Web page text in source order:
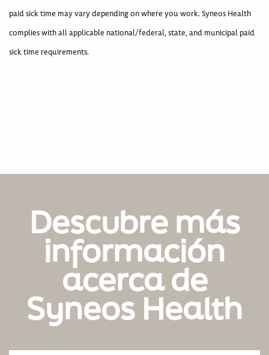
paid sick time may vary depending on where you work. Syneos Health
complies with all applicable national/federal, state, and municipal paid
sick time requirements.
Descubre más
información
acerca de
Syneos Health